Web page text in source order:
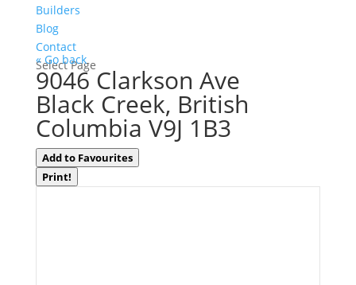
Builders
Blog
Contact
Select Page
« Go back
9046 Clarkson Ave
Black Creek, British
Columbia V9J 1B3
Add to Favourites
Print!